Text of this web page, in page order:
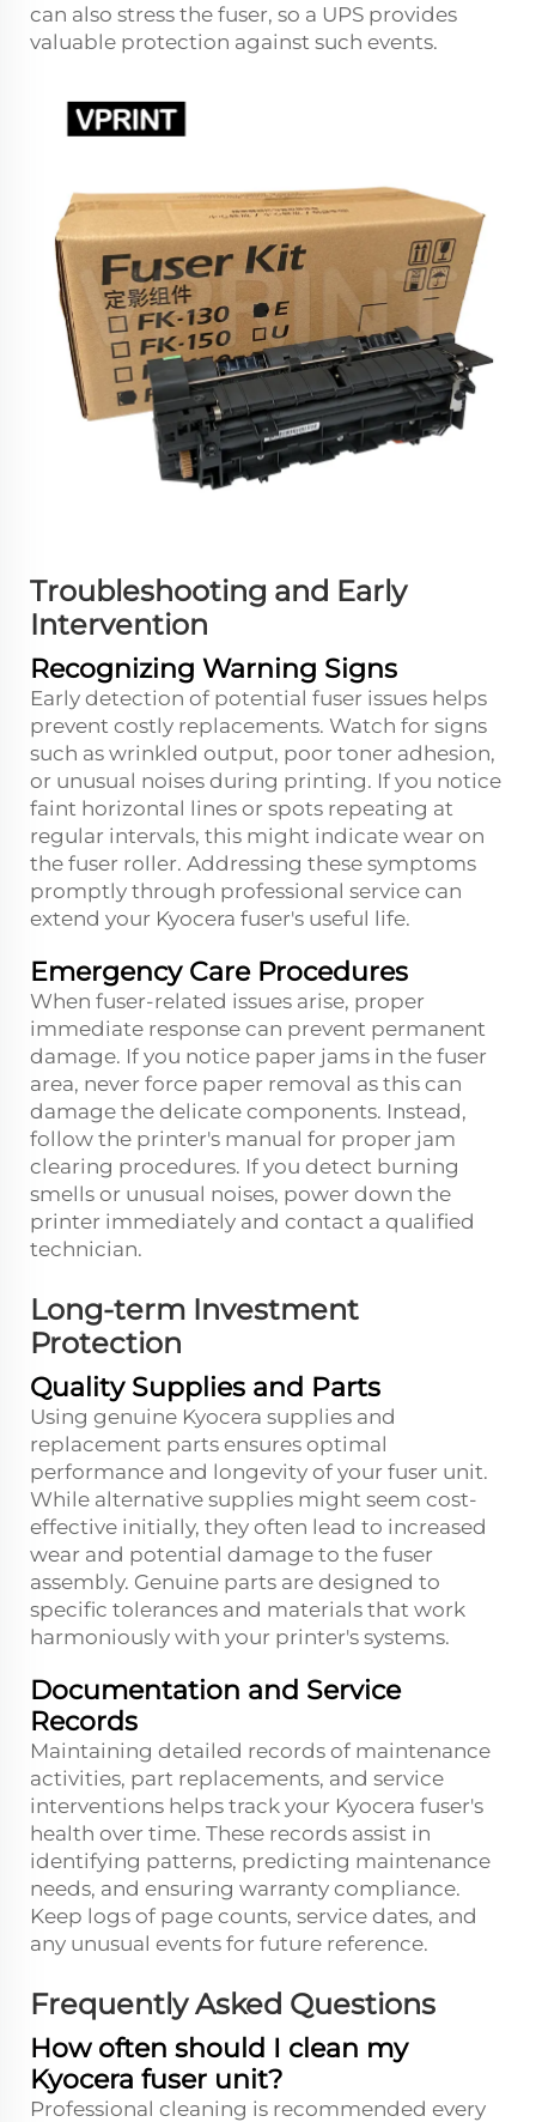
can also stress the fuser, so a UPS provides
valuable protection against such events.
Troubleshooting and Early
Intervention
Recognizing Warning Signs
Early detection of potential fuser issues helps
prevent costly replacements. Watch for signs
such as wrinkled output, poor toner adhesion,
or unusual noises during printing. If you notice
faint horizontal lines or spots repeating at
regular intervals, this might indicate wear on
the fuser roller. Addressing these symptoms
promptly through professional service can
extend your Kyocera fuser's useful life.
Emergency Care Procedures
When fuser-related issues arise, proper
immediate response can prevent permanent
damage. If you notice paper jams in the fuser
area, never force paper removal as this can
damage the delicate components. Instead,
follow the printer's manual for proper jam
clearing procedures. If you detect burning
smells or unusual noises, power down the
printer immediately and contact a qualified
technician.
Long-term Investment
Protection
Quality Supplies and Parts
Using genuine Kyocera supplies and
replacement parts ensures optimal
performance and longevity of your fuser unit.
While alternative supplies might seem cost-
effective initially, they often lead to increased
wear and potential damage to the fuser
assembly. Genuine parts are designed to
specific tolerances and materials that work
harmoniously with your printer's systems.
Documentation and Service
Records
Maintaining detailed records of maintenance
activities, part replacements, and service
interventions helps track your Kyocera fuser's
health over time. These records assist in
identifying patterns, predicting maintenance
needs, and ensuring warranty compliance.
Keep logs of page counts, service dates, and
any unusual events for future reference.
Frequently Asked Questions
How often should I clean my
Kyocera fuser unit?
Professional cleaning is recommended every